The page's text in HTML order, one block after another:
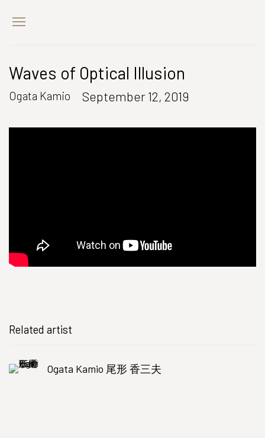
Waves of Optical Illusion
Ogata Kamio September 12, 2019
Related artist
Ogata Kamio 尾形 香三夫